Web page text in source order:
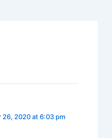
26, 2020 at 6:03 pm